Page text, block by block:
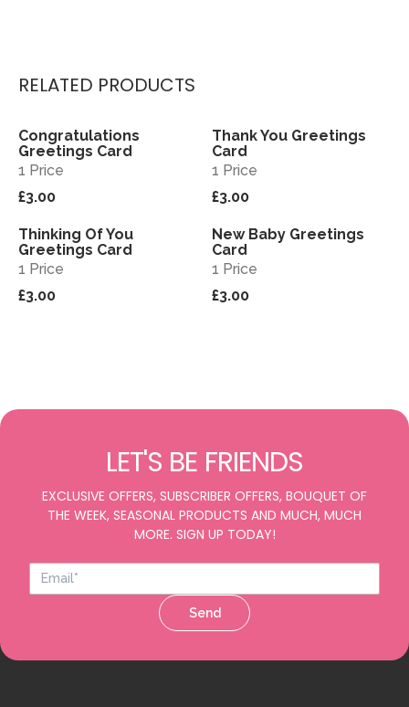
RELATED PRODUCTS
View
Congratulations
Greetings Card
1 Price
£3.00
View
Thank You Greetings
Card
1 Price
£3.00
View
Thinking Of You
Greetings Card
1 Price
£3.00
View
New Baby Greetings
Card
1 Price
£3.00
LET'S BE FRIENDS
EXCLUSIVE OFFERS, SUBSCRIBER OFFERS, BOUQUET OF
THE WEEK, SEASONAL PRODUCTS AND MUCH, MUCH
MORE. SIGN UP TODAY!
Send